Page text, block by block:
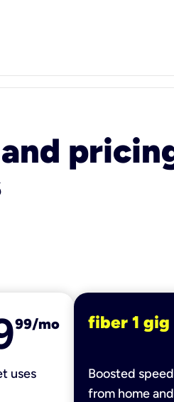
99/mo
uses
fiber 1 gig
Boosted
from home